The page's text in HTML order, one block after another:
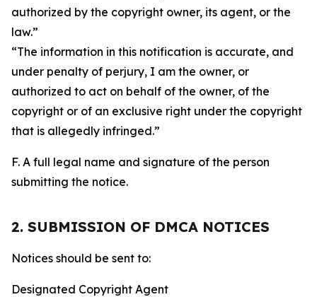
authorized by the copyright owner, its agent, or the
law.”
“The information in this notification is accurate, and
under penalty of perjury, I am the owner, or
authorized to act on behalf of the owner, of the
copyright or of an exclusive right under the copyright
that is allegedly infringed.”
F. A full legal name and signature of the person
submitting the notice.
2. SUBMISSION OF DMCA NOTICES
Notices should be sent to:
Designated Copyright Agent